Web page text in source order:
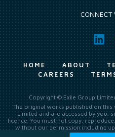
CONNECT
HOME ABOUT
CAREERS
Copyright © Exile Group
The original works published on
Limited and are accessed by you,
licence. You must not copy,
without our permission including
making available the original works